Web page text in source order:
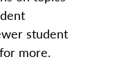
student
more.